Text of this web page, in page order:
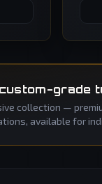
grade
collection —
available for